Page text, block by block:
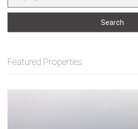
Search
Featured Properties